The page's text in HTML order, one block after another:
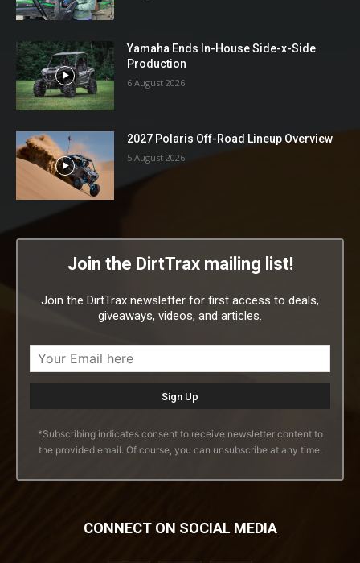
Yamaha Ends In-House Side-x-Side
Production
6 August 2026
2027 Polaris Off-Road Lineup Overview
5 August 2026
Join the DirtTrax mailing list!
Join the DirtTrax newsletter for first access to deals,
giveaways, videos, and articles.
*Subscribing indicates consent to receive newsletter content to
the provided email. Of course, you can unsubscribe at any time.
CONNECT ON SOCIAL MEDIA